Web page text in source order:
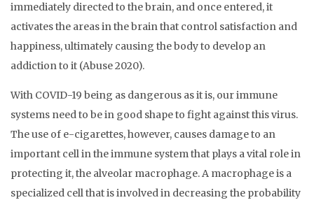
immediately directed to the brain, and once entered, it
activates the areas in the brain that control satisfaction and
happiness, ultimately causing the body to develop an
addiction to it (Abuse 2020).
With COVID-19 being as dangerous as it is, our immune
systems need to be in good shape to fight against this virus.
The use of e-cigarettes, however, causes damage to an
important cell in the immune system that plays a vital role in
protecting it, the alveolar macrophage. A macrophage is a
specialized cell that is involved in decreasing the probability